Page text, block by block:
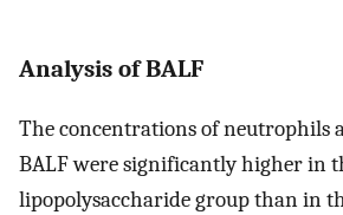
Analysis of BALF
The concentrations of neutrophils
BALF were significantly higher in
lipopolysaccharide group than in